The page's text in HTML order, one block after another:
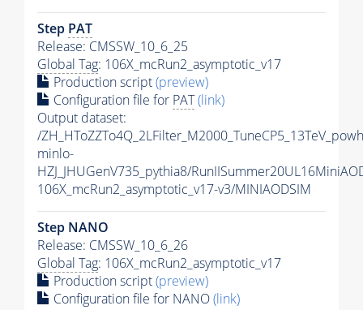
Step PAT
Release: CMSSW_10_6_25
Global Tag: 106X_mcRun2_asymptotic_v17
Production script(preview)
Configuration file for PAT(link)
Output dataset:
/
minlo-
HZJ_JHUGenV735_pythia8/
106X_mcRun2_asymptotic_v17-v3/MINIAODSIM
Step NANO
Release: CMSSW_10_6_26
Global Tag: 106X_mcRun2_asymptotic_v17
Production script(preview)
Configuration file for NANO(link)